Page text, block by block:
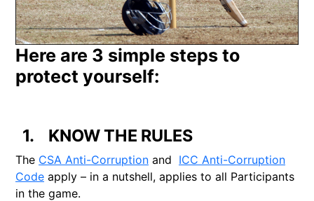
Here are 3 simple steps to
protect yourself:
1. KNOW THE RULES
The CSA Anti-Corruption and ICC Anti-Corruption
Code apply – in a nutshell, applies to all Participants
in the game.